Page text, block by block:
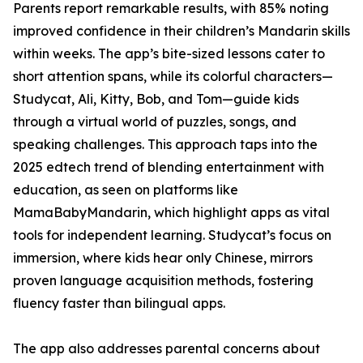
Parents report remarkable results, with 85% noting
improved confidence in their children’s Mandarin skills
within weeks. The app’s bite-sized lessons cater to
short attention spans, while its colorful characters—
Studycat, Ali, Kitty, Bob, and Tom—guide kids
through a virtual world of puzzles, songs, and
speaking challenges. This approach taps into the
2025 edtech trend of blending entertainment with
education, as seen on platforms like
MamaBabyMandarin, which highlight apps as vital
tools for independent learning. Studycat’s focus on
immersion, where kids hear only Chinese, mirrors
proven language acquisition methods, fostering
fluency faster than bilingual apps.
The app also addresses parental concerns about